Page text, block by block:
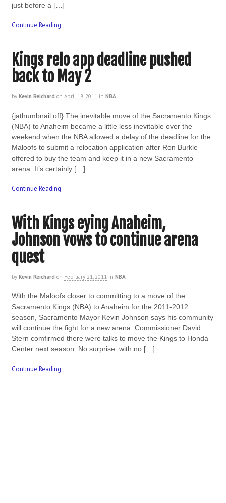
just before a […]
Continue Reading
Kings relo app deadline pushed
back to May 2
by Kevin Reichard on April 18, 2011 in NBA
{jathumbnail off} The inevitable move of the Sacramento Kings
(NBA) to Anaheim became a little less inevitable over the
weekend when the NBA allowed a delay of the deadline for the
Maloofs to submit a relocation application after Ron Burkle
offered to buy the team and keep it in a new Sacramento
arena. It’s certainly […]
Continue Reading
With Kings eying Anaheim,
Johnson vows to continue arena
quest
by Kevin Reichard on February 21, 2011 in NBA
With the Maloofs closer to committing to a move of the
Sacramento Kings (NBA) to Anaheim for the 2011-2012
season, Sacramento Mayor Kevin Johnson says his community
will continue the fight for a new arena. Commissioner David
Stern comfirmed there were talks to move the Kings to Honda
Center next season. No surprise: with no […]
Continue Reading